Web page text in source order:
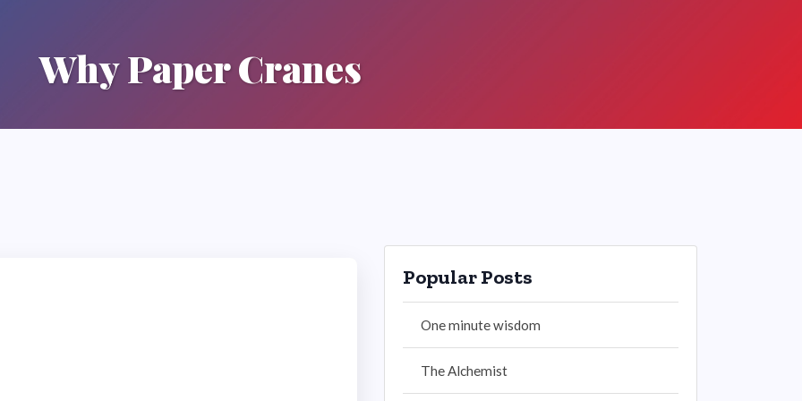
Why Paper Cranes
Popular Posts
One minute wisdom
The Alchemist